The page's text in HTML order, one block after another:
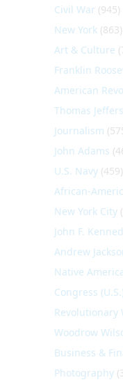
Civil War (945)
New York (863)
Art & Culture
Franklin
American
Thomas
Journalism
John Adams
U.S. Navy (459)
African-
New York City
John F.
Andrew
Native
Congress
Revolutionary
Woodrow
Business &
Photography